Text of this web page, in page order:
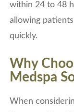
within 24 to 48
allowing
quickly.
Why
Medspa
When